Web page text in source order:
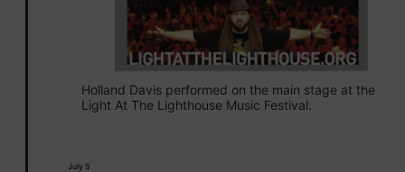
Holland Davis performed on the main stage at the
Light At The Lighthouse Music Festival.
July 5